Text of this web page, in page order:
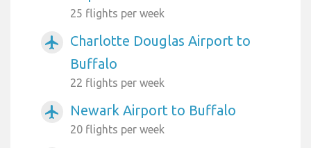
25 flights per week
airplanemode_active
Charlotte Douglas Airport to
Buffalo
22 flights per week
airplanemode_active Newark Airport to Buffalo
20 flights per week